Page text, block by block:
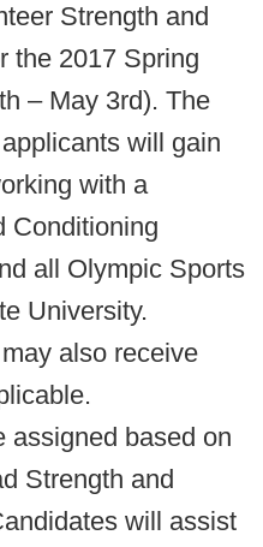
Strength and
the 2017 Spring
– May 3rd). The
will gain
with a
Conditioning
all Olympic Sports
University.
also receive
assigned based on
Strength and
will assist